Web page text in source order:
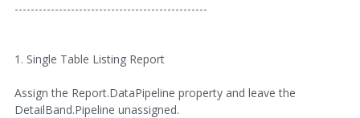
------------------------------------------------
1. Single Table Listing Report
Assign the Report.DataPipeline property and leave the
DetailBand.Pipeline unassigned.